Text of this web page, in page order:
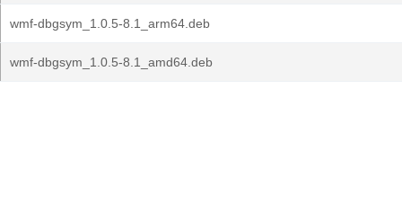
wmf-dbgsym_1.0.5-8.1_arm64.deb
wmf-dbgsym_1.0.5-8.1_amd64.deb